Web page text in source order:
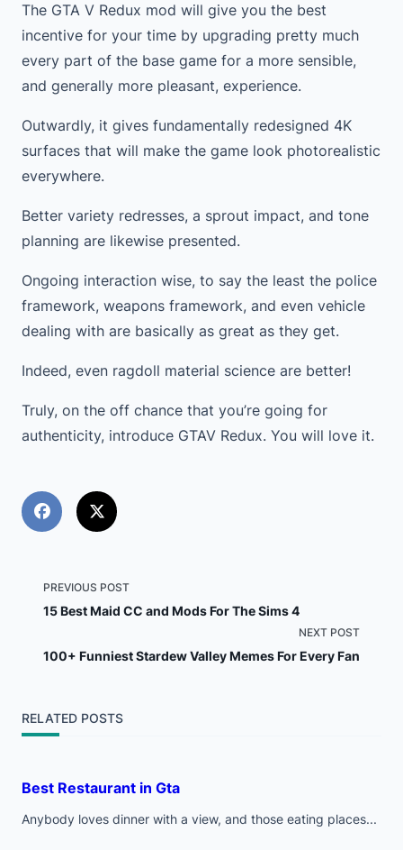
The GTA V Redux mod will give you the best
incentive for your time by upgrading pretty much
every part of the base game for a more sensible,
and generally more pleasant, experience.
Outwardly, it gives fundamentally redesigned 4K
surfaces that will make the game look photorealistic
everywhere.
Better variety redresses, a sprout impact, and tone
planning are likewise presented.
Ongoing interaction wise, to say the least the police
framework, weapons framework, and even vehicle
dealing with are basically as great as they get.
Indeed, even ragdoll material science are better!
Truly, on the off chance that you’re going for
authenticity, introduce GTAV Redux. You will love it.
<span
subtitle
reader-
text">Page</span>
PREVIOUS POST
15 Best Maid CC and Mods For The Sims 4
NEXT POST
100+ Funniest Stardew Valley Memes For Every Fan
RELATED POSTS
Best Restaurant in Gta
Anybody loves dinner with a view, and those eating places...